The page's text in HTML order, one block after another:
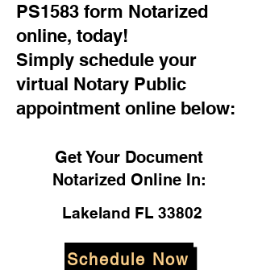
PS1583 form Notarized
online, today!
Simply schedule your
virtual Notary Public
appointment online below:
Get Your Document
Notarized Online In:
Lakeland FL 33802
Schedule Now